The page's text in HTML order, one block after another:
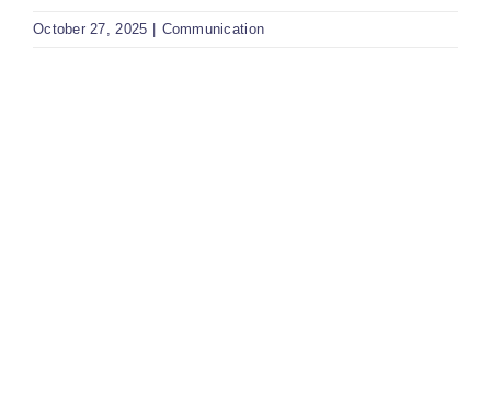
October 27, 2025 Communication